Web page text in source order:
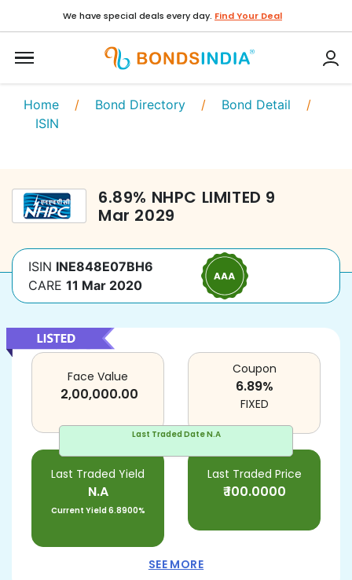
We have special deals every day. Find Your Deal
Home / Bond Directory / Bond Detail /
ISIN
6.89% NHPC LIMITED 9
Mar 2029
ISIN INE848E07BH6
CARE 11 Mar 2020
Last Traded DateN.A
Face Value
2,00,000.00
Last Traded Yield
N.A
Current Yield6.8900%
Last Traded Price
₹100.0000
Coupon
6.89%
FIXED
SEE MORE